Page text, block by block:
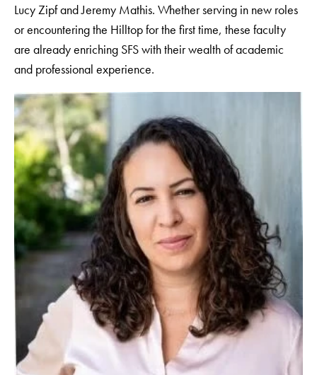
Lucy Zipf and Jeremy Mathis. Whether serving in new roles
or encountering the Hilltop for the first time, these faculty
are already enriching SFS with their wealth of academic
and professional experience.